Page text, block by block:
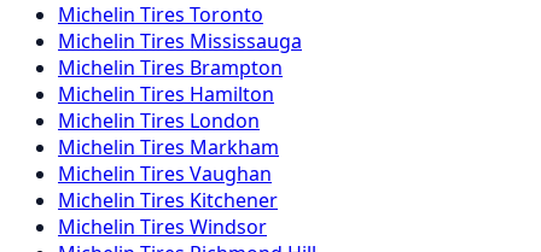
Michelin Tires Toronto
Michelin Tires Mississauga
Michelin Tires Brampton
Michelin Tires Hamilton
Michelin Tires London
Michelin Tires Markham
Michelin Tires Vaughan
Michelin Tires Kitchener
Michelin Tires Windsor